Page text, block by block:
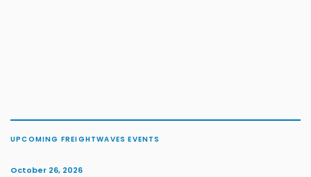
UPCOMING FREIGHTWAVES EVENTS
October 26, 2026